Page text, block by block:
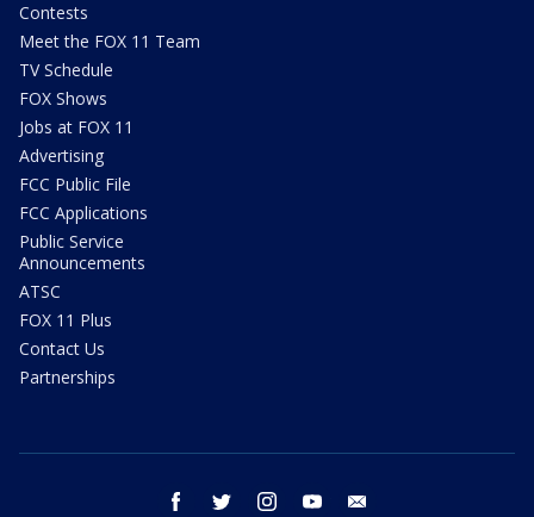
Contests
Meet the FOX 11 Team
TV Schedule
FOX Shows
Jobs at FOX 11
Advertising
FCC Public File
FCC Applications
Public Service
Announcements
ATSC
FOX 11 Plus
Contact Us
Partnerships
facebook twitter instagram youtube